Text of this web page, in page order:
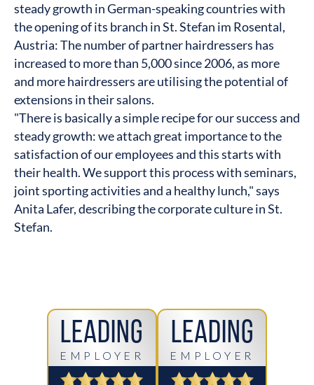
steady growth in German-speaking countries with
the opening of its branch in St. Stefan im Rosental,
Austria: The number of partner hairdressers has
increased to more than 5,000 since 2006, as more
and more hairdressers are utilising the potential of
extensions in their salons.
"There is basically a simple recipe for our success and
steady growth: we attach great importance to the
satisfaction of our employees and this starts with
their health. We support this process with seminars,
joint sporting activities and a healthy lunch," says
Anita Lafer, describing the corporate culture in St.
Stefan.
Leading
EMPLOYER
Leading
EMPLOYER